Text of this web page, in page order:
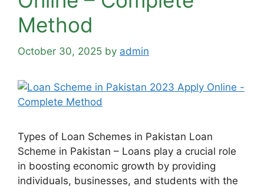
Method
October 30, 2025 by admin
Types of Loan Schemes in Pakistan Loan
Scheme in Pakistan – Loans play a crucial role
in boosting economic growth by providing
individuals, businesses, and students with the